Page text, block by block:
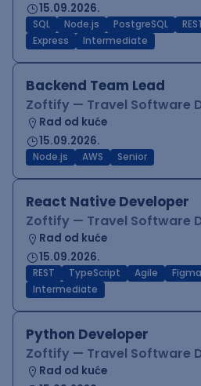
15.09.2026.
SQL Node.js PostgreSQL
Express
Intermediate
Backend Team Lead
Zoftify — Travel Software
Rad od kuće
15.09.2026.
Node.js AWS Senior
React Native Developer
Zoftify — Travel Software
Rad od kuće
15.09.2026.
REST TypeScript Agile Figma
Intermediate
Python Developer
Zoftify — Travel Software
Rad od kuće